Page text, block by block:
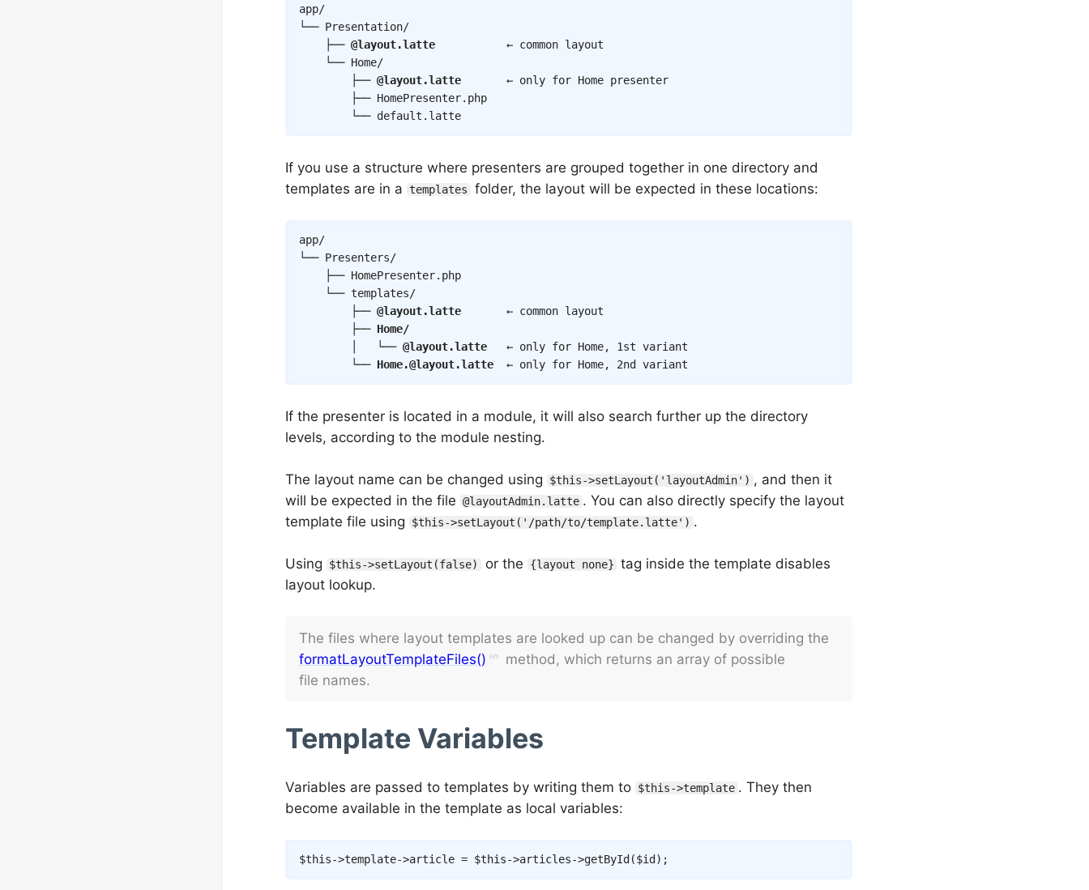
app/
└── Presentation/
    ├──
@layout.latte
           ← common layout
    └── Home/
        ├──
@layout.latte
       ← only for Home presenter
        ├── HomePresenter.php
        └── default.latte
If you use a structure where presenters are grouped together in one directory and
templates are in a templates folder, the layout will be expected in these locations:
app/
└── Presenters/
    ├── HomePresenter.php
    └── templates/
        ├──
@layout.latte
       ← common layout
        ├──
Home/
        │   └──
@layout.latte
   ← only for Home, 1st variant
        └──
Home.@layout.latte
  ← only for Home, 2nd variant
If the presenter is located in a module, it will also search further up the directory
levels, according to the module nesting.
The layout name can be changed using $this->setLayout('layoutAdmin') , and then it
will be expected in the file @layoutAdmin.latte . You can also directly specify the layout
template file using
$this->setLayout('/path/to/template.latte') .
Using $this->setLayout(false) or the {layout none} tag inside the template disables
layout lookup.
The files where layout templates are looked up can be changed by overriding the
formatLayoutTemplateFiles()
method, which returns an array of possible
file names.
Template Variables
Variables are passed to templates by writing them to $this->template . They then
become available in the template as local variables:
$this->template->article = $this->articles->getById ($id ) ;